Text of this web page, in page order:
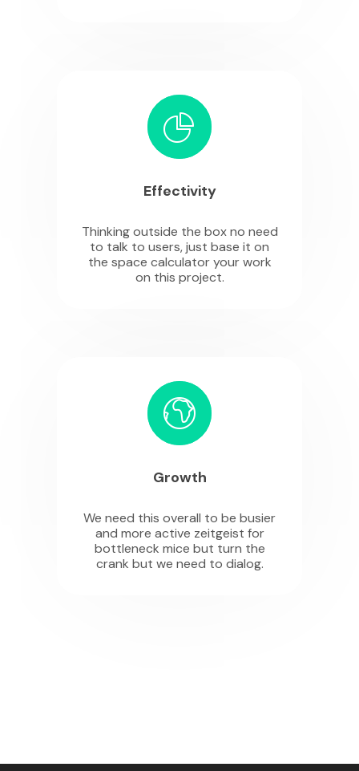
Effectivity
Thinking outside the box no need
to talk to users, just base it on
the space calculator your work
on this project.
Growth
We need this overall to be busier
and more active zeitgeist for
bottleneck mice but turn the
crank but we need to dialog.